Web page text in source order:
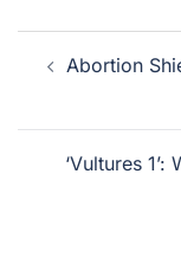
Post
navigation
Abortion
‘Vultures